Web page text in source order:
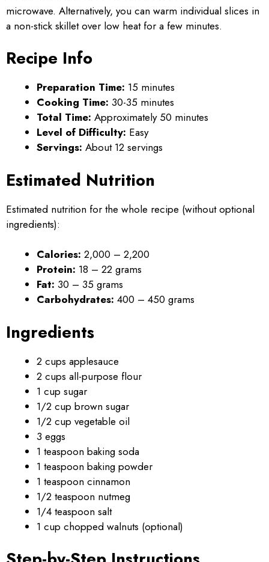
microwave. Alternatively, you can warm individual slices in
a non-stick skillet over low heat for a few minutes.
Recipe Info
Preparation Time: 15 minutes
Cooking Time: 30-35 minutes
Total Time: Approximately 50 minutes
Level of Difficulty: Easy
Servings: About 12 servings
Estimated Nutrition
Estimated nutrition for the whole recipe (without optional
ingredients):
Calories: 2,000 – 2,200
Protein: 18 – 22 grams
Fat: 30 – 35 grams
Carbohydrates: 400 – 450 grams
Ingredients
2 cups applesauce
2 cups all-purpose flour
1 cup sugar
1/2 cup brown sugar
1/2 cup vegetable oil
3 eggs
1 teaspoon baking soda
1 teaspoon baking powder
1 teaspoon cinnamon
1/2 teaspoon nutmeg
1/4 teaspoon salt
1 cup chopped walnuts (optional)